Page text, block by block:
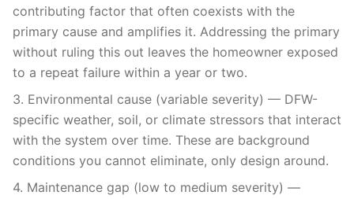
contributing factor that often coexists with the
primary cause and amplifies it. Addressing the primary
without ruling this out leaves the homeowner exposed
to a repeat failure within a year or two.
3. Environmental cause (variable severity) — DFW-
specific weather, soil, or climate stressors that interact
with the system over time. These are background
conditions you cannot eliminate, only design around.
4. Maintenance gap (low to medium severity) —